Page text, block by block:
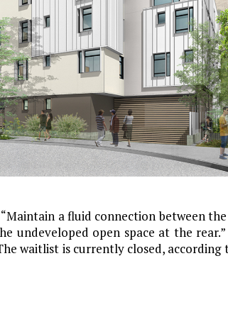
a fluid connection between
undeveloped open space at the rear.”
waitlist is currently closed, according